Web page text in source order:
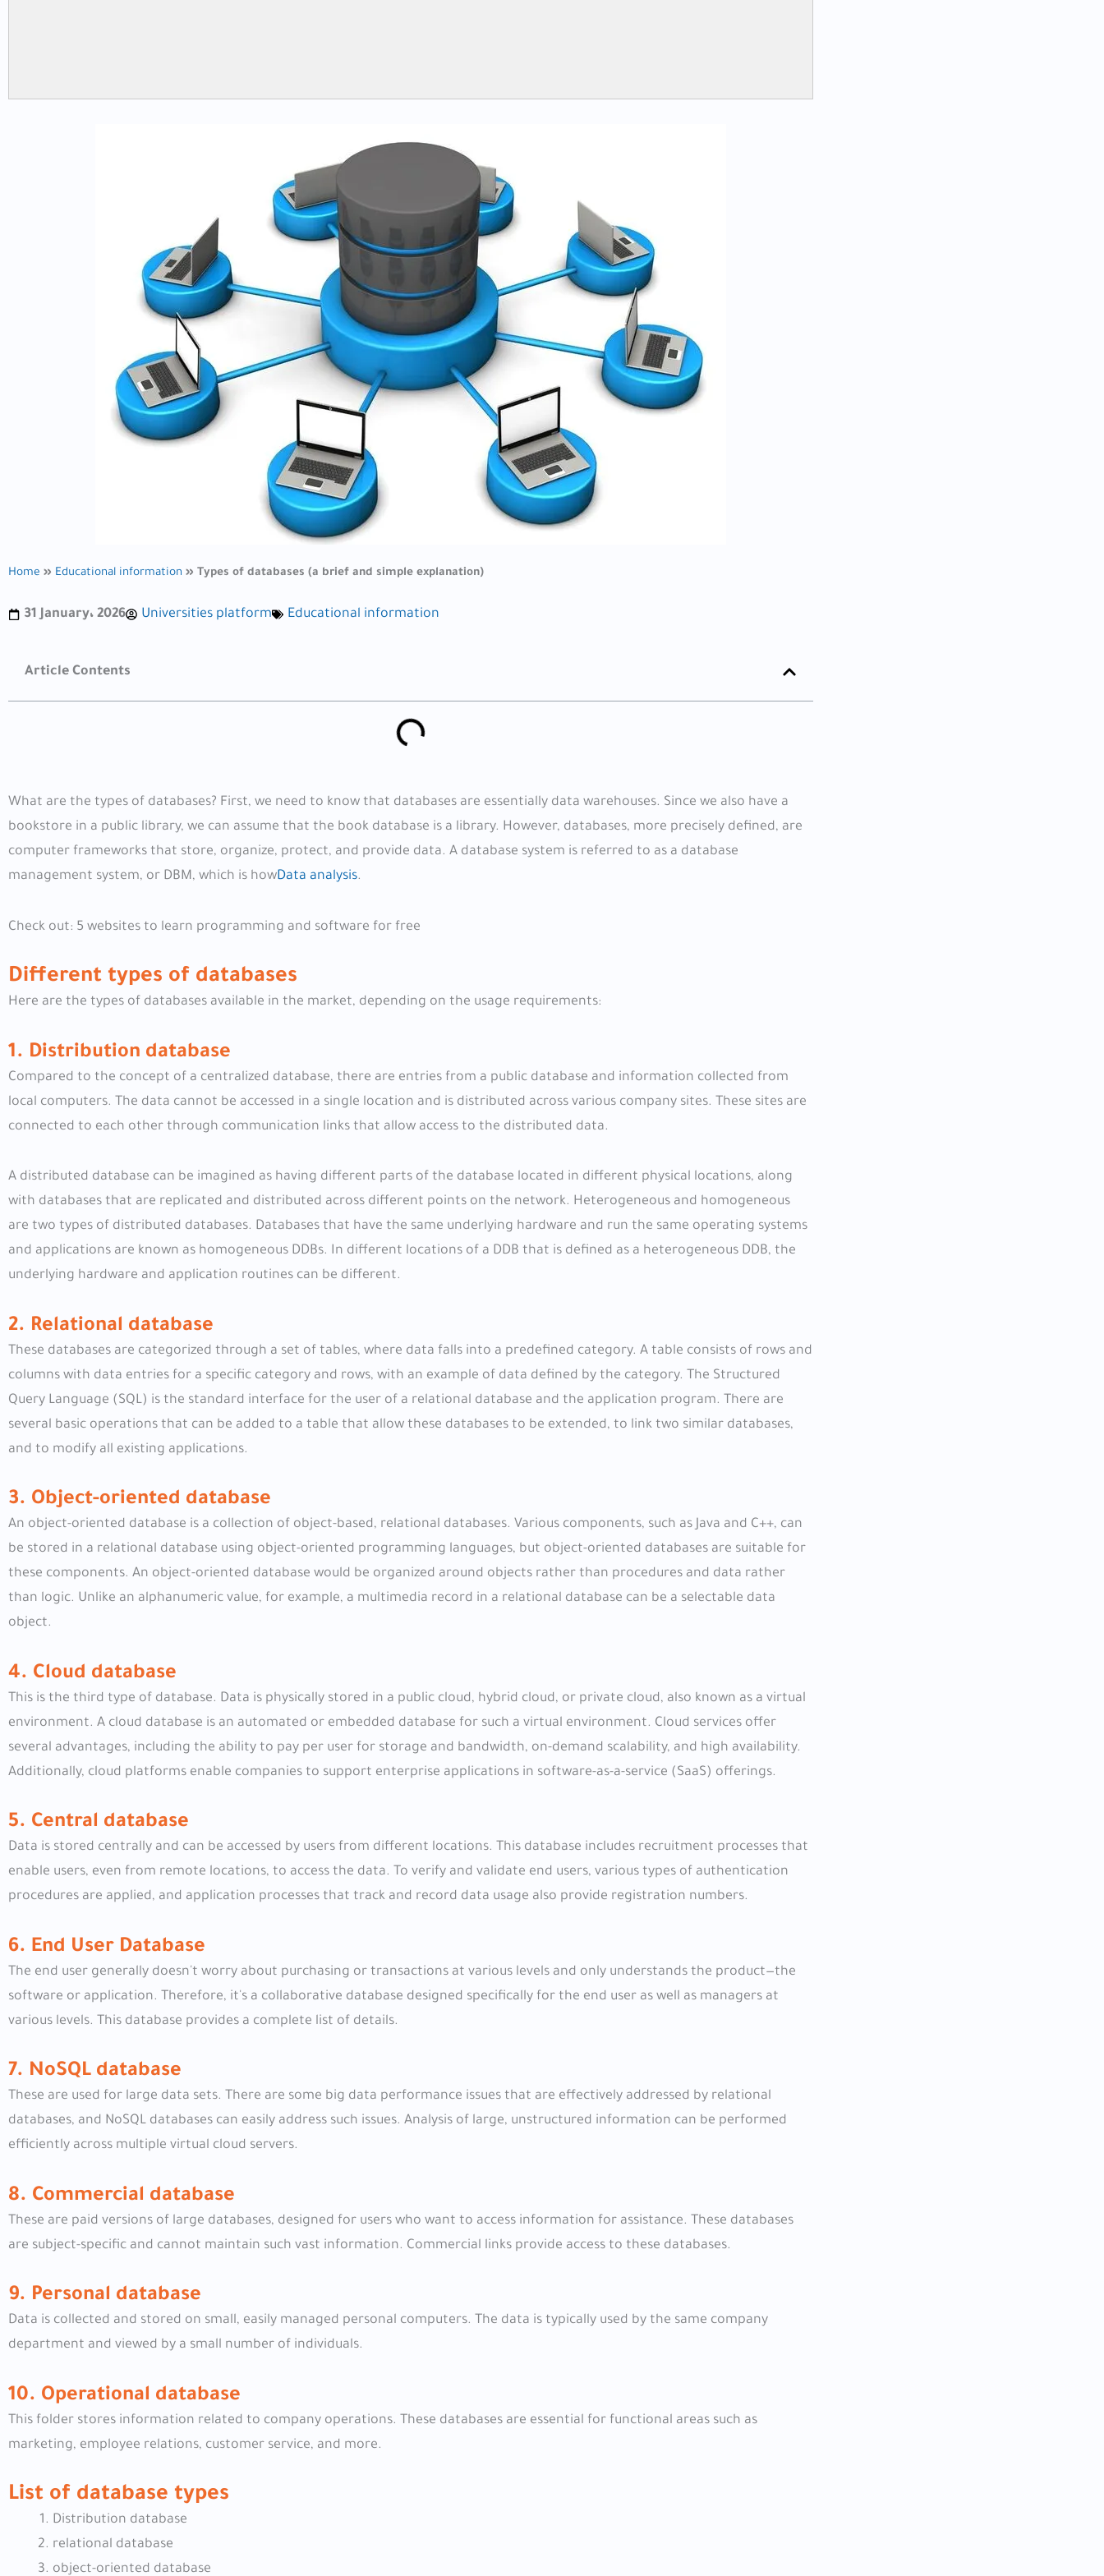
Home » Educational information » Types of databases (a brief and simple explanation)
31 January، 2026 Universities platform Educational information
Article Contents
What are the types of databases? First, we need to know that databases are essentially data warehouses. Since we also have a
bookstore in a public library, we can assume that the book database is a library. However, databases, more precisely defined, are
computer frameworks that store, organize, protect, and provide data. A database system is referred to as a database
management system, or DBM, which is howData analysis.
Check out: 5 websites to learn programming and software for free
Different types of databases
Here are the types of databases available in the market, depending on the usage requirements:
1. Distribution database
Compared to the concept of a centralized database, there are entries from a public database and information collected from
local computers. The data cannot be accessed in a single location and is distributed across various company sites. These sites are
connected to each other through communication links that allow access to the distributed data.
A distributed database can be imagined as having different parts of the database located in different physical locations, along
with databases that are replicated and distributed across different points on the network. Heterogeneous and homogeneous
are two types of distributed databases. Databases that have the same underlying hardware and run the same operating systems
and applications are known as homogeneous DDBs. In different locations of a DDB that is defined as a heterogeneous DDB, the
underlying hardware and application routines can be different.
2. Relational database
These databases are categorized through a set of tables, where data falls into a predefined category. A table consists of rows and
columns with data entries for a specific category and rows, with an example of data defined by the category. The Structured
Query Language (SQL) is the standard interface for the user of a relational database and the application program. There are
several basic operations that can be added to a table that allow these databases to be extended, to link two similar databases,
and to modify all existing applications.
3. Object-oriented database
An object-oriented database is a collection of object-based, relational databases. Various components, such as Java and C++, can
be stored in a relational database using object-oriented programming languages, but object-oriented databases are suitable for
these components. An object-oriented database would be organized around objects rather than procedures and data rather
than logic. Unlike an alphanumeric value, for example, a multimedia record in a relational database can be a selectable data
object.
4. Cloud database
This is the third type of database. Data is physically stored in a public cloud, hybrid cloud, or private cloud, also known as a virtual
environment. A cloud database is an automated or embedded database for such a virtual environment. Cloud services offer
several advantages, including the ability to pay per user for storage and bandwidth, on-demand scalability, and high availability.
Additionally, cloud platforms enable companies to support enterprise applications in software-as-a-service (SaaS) offerings.
5. Central database
Data is stored centrally and can be accessed by users from different locations. This database includes recruitment processes that
enable users, even from remote locations, to access the data. To verify and validate end users, various types of authentication
procedures are applied, and application processes that track and record data usage also provide registration numbers.
6. End User Database
The end user generally doesn't worry about purchasing or transactions at various levels and only understands the product—the
software or application. Therefore, it's a collaborative database designed specifically for the end user as well as managers at
various levels. This database provides a complete list of details.
7. NoSQL database
These are used for large data sets. There are some big data performance issues that are effectively addressed by relational
databases, and NoSQL databases can easily address such issues. Analysis of large, unstructured information can be performed
efficiently across multiple virtual cloud servers.
8. Commercial database
These are paid versions of large databases, designed for users who want to access information for assistance. These databases
are subject-specific and cannot maintain such vast information. Commercial links provide access to these databases.
9. Personal database
Data is collected and stored on small, easily managed personal computers. The data is typically used by the same company
department and viewed by a small number of individuals.
10. Operational database
This folder stores information related to company operations. These databases are essential for functional areas such as
marketing, employee relations, customer service, and more.
List of database types
Distribution database
relational database
object-oriented database